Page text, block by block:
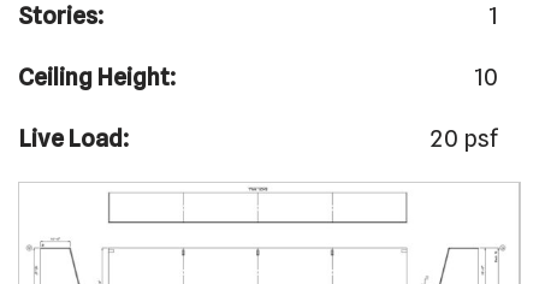
Stories: 1
Ceiling Height: 10
Live Load: 20 psf